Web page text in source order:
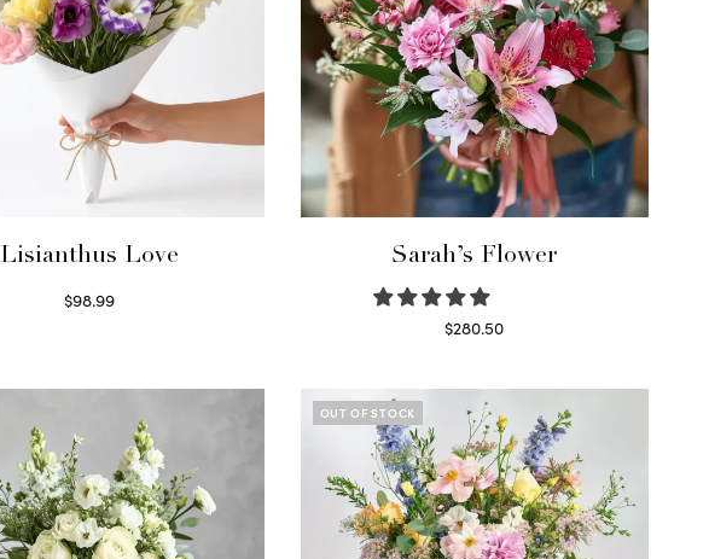
Lisianthus Love
$98.99
Sarah’s Flower
$280.50
OUT OF STOCK